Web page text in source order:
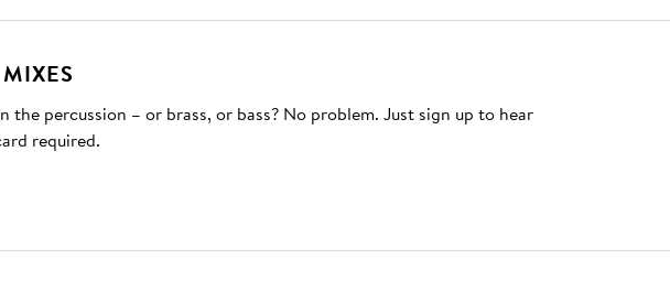
the percussion – or brass, or bass? No problem. Just sign up to hear
required.